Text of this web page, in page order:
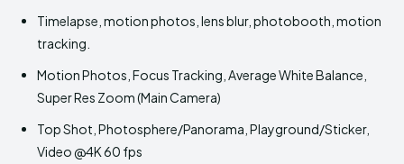
Timelapse, motion photos, lens blur, photobooth, motion
tracking.
Motion Photos, Focus Tracking, Average White Balance,
Super Res Zoom (Main Camera)
Top Shot, Photosphere/Panorama, Playground/Sticker,
Video @4K 60 fps